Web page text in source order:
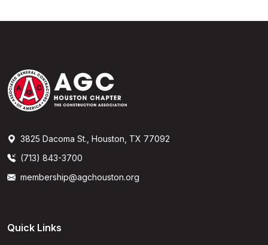
3825 Dacoma St., Houston, TX 77092
(713) 843-3700
membership@agchouston.org
Quick Links